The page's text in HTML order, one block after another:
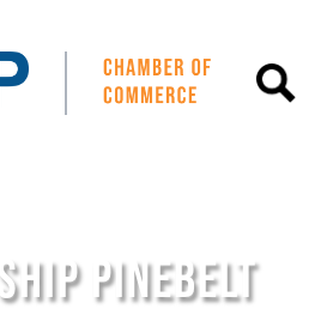
PINEBELT